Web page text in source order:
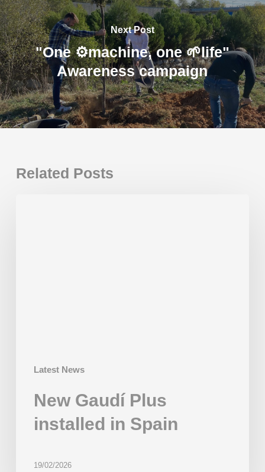
Next Post
"One ⚙️machine, one 🌱life"
Awareness campaign
Related Posts
Latest News
New Gaudí Plus
installed in Spain
19/02/2026